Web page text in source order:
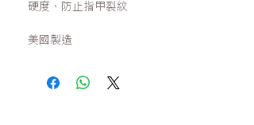
硬度、防止指甲裂紋
美國製造